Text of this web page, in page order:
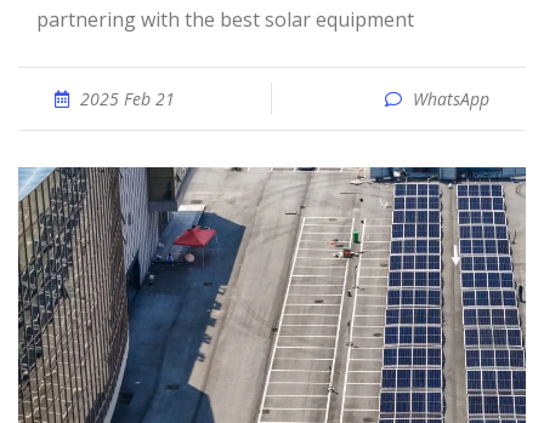
partnering with the best solar equipment
2025 Feb 21 WhatsApp